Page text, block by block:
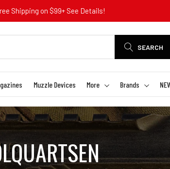
Shipping on $99+ See Details!
SEARCH
Muzzle Devices More Brands